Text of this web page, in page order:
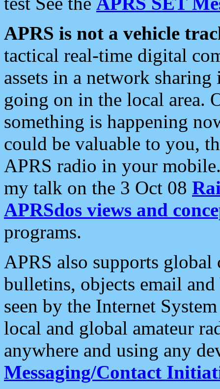
APRS is not a vehicle
tactical real-time digital
assets in a network
going on in the local area.
something is happening
could be valuable to you,
APRS radio in your
my talk on the 3 Oct 08
APRSdos views and
programs.
APRS also supports
bulletins, objects email and
seen by the Internet
local and global amateur
anywhere and using any
Messaging/Contact